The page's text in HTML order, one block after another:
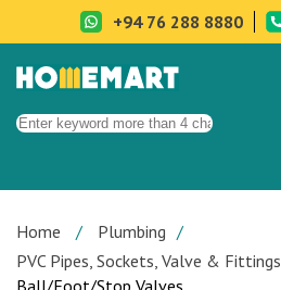
+94 76 288 8880
Home
Plumbing
PVC Pipes, Sockets, Valve & Fittings
Ball/Foot/Stop Valves